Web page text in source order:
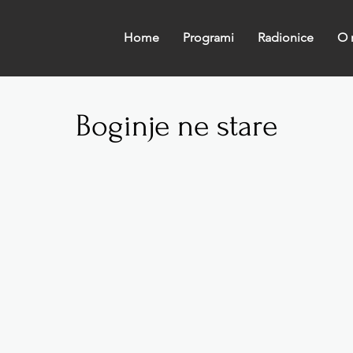
Home Programi Radionice O
Boginje ne stare